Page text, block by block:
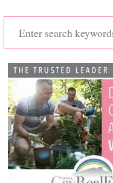
e
a
c
h
o